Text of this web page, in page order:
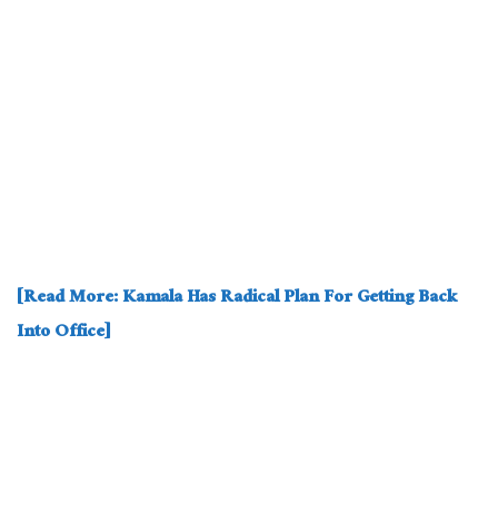
[Read More: Kamala Has Radical Plan For Getting Back
Into Office]